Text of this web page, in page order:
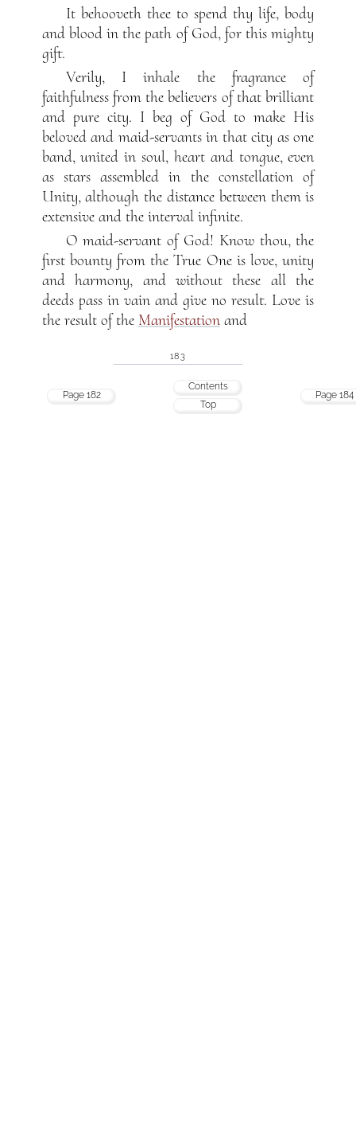
It behooveth thee to spend thy life, body
and blood in the path of God, for this mighty
gift.
Verily, I inhale the fragrance of
faithfulness from the believers of that brilliant
and pure city. I beg of God to make His
beloved and maid-servants in that city as one
band, united in soul, heart and tongue, even
as stars assembled in the constellation of
Unity, although the distance between them is
extensive and the interval infinite.
O maid-servant of God! Know thou, the
first bounty from the True One is love, unity
and harmony, and without these all the
deeds pass in vain and give no result. Love is
the result of the Manifestationand
183
Page 182
Contents
Top
Page 184